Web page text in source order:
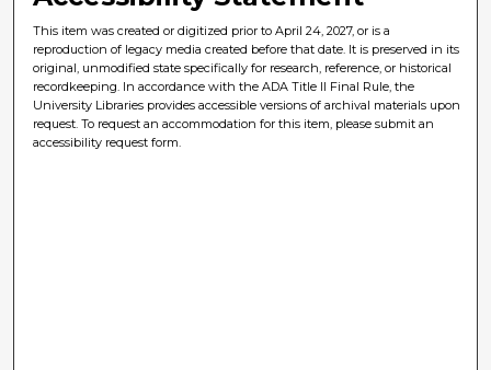
This item was created or digitized prior to April 24, 2027, or is a
reproduction of legacy media created before that date. It is preserved in its
original, unmodified state specifically for research, reference, or historical
recordkeeping. In accordance with the ADA Title II Final Rule, the
University Libraries provides accessible versions of archival materials upon
request. To request an accommodation for this item, please submit an
accessibility request form.